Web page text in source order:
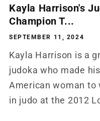
Kayla Harrison's
Champion T...
SEPTEMBER 11, 2024
Kayla Harrison is a
judoka who made
American woman to
in judo at the 2012